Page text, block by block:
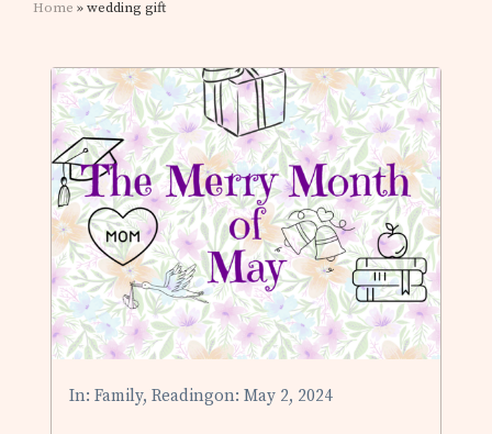
Home » wedding gift
In:Family,Readingon: May 2, 2024